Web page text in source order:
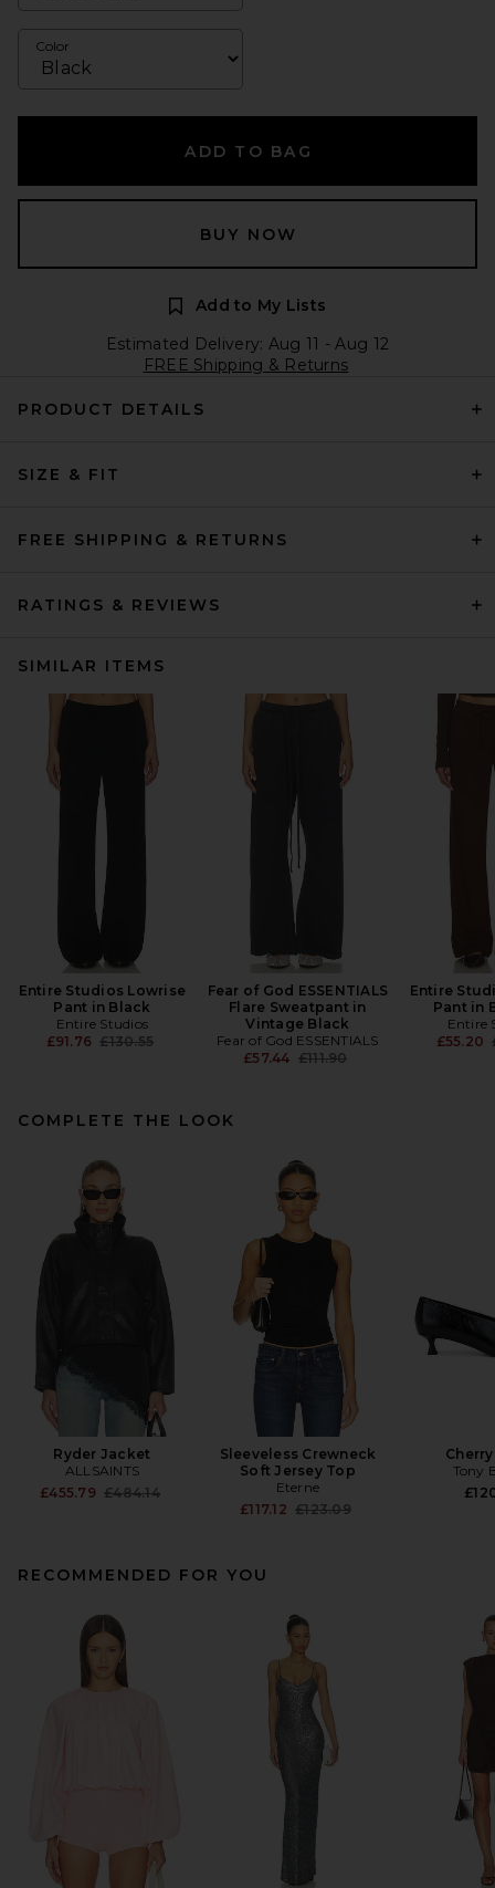
Color
ADD TO BAG
BUY NOW
Add to My Lists
Estimated Delivery: Aug 11 - Aug 12
FREE Shipping & Returns
PRODUCT DETAILS
SIZE & FIT
FREE SHIPPING & RETURNS
RATINGS & REVIEWS
SIMILAR ITEMS
Entire Studios Lowrise
Pant in Black
Entire Studios
£91.76 Previous price:
£130.55
Fear of God ESSENTIALS
Flare Sweatpant in
Vintage Black
Fear of God ESSENTIALS
£57.44 Previous price:
£111.90
Entire
Pant in
Entire
£55.20
COMPLETE THE LOOK
Ryder Jacket
ALLSAINTS
£455.79 Previous price:
£484.14
Sleeveless Crewneck
Soft Jersey Top
Eterne
£117.12 Previous price:
£123.09
Tony
RECOMMENDED FOR YOU